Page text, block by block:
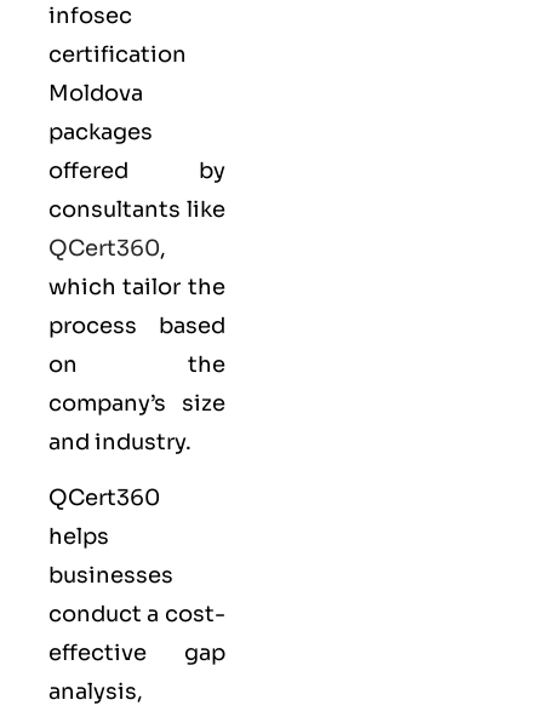
infosec
certification
Moldova
packages
offered by
consultants like
QCert360,
which tailor the
process based
on the
company’s size
and industry.
QCert360
helps
businesses
conduct a cost-
effective gap
analysis,